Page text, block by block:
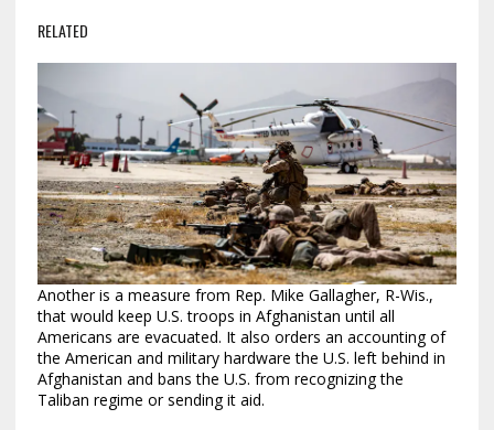
RELATED
Another is a measure from Rep. Mike Gallagher, R-Wis.,
that would keep U.S. troops in Afghanistan until all
Americans are evacuated. It also orders an accounting of
the American and military hardware the U.S. left behind in
Afghanistan and bans the U.S. from recognizing the
Taliban regime or sending it aid.